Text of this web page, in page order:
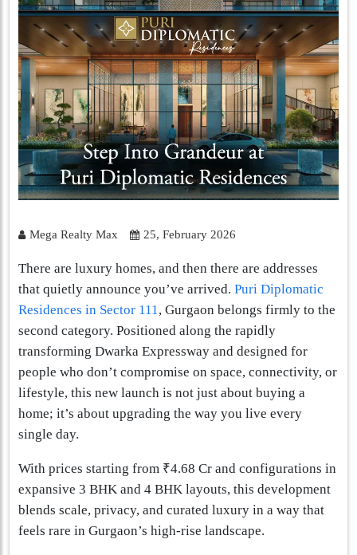
Mega Realty Max 25, February 2026
There are luxury homes, and then there are addresses
that quietly announce you’ve arrived. Puri Diplomatic
Residences in Sector 111, Gurgaon belongs firmly to the
second category. Positioned along the rapidly
transforming Dwarka Expressway and designed for
people who don’t compromise on space, connectivity, or
lifestyle, this new launch is not just about buying a
home; it’s about upgrading the way you live every
single day.
With prices starting from ₹4.68 Cr and configurations in
expansive 3 BHK and 4 BHK layouts, this development
blends scale, privacy, and curated luxury in a way that
feels rare in Gurgaon’s high-rise landscape.